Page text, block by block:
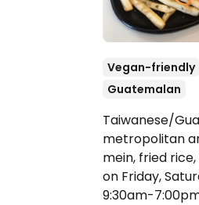
Vegan-friendly
Guatemalan
Taiwanese/
metropolitan
mein, fried
on Friday,
9:30am-